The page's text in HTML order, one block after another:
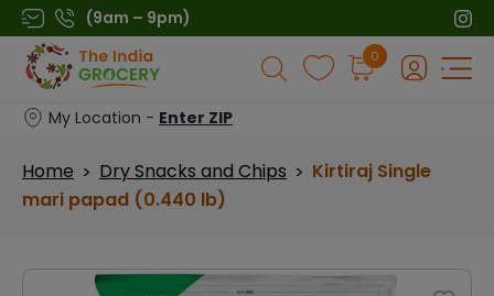
Skip
to
content
(9am – 9pm)
Products
search
0
My Location - Enter ZIP
Home > Dry Snacks and Chips > Kirtiraj Single
mari papad (0.440 lb)